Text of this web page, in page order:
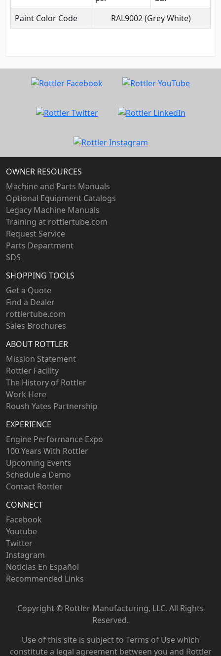
Paint Color Code
RAL9002 (Grey White)
OWNER RESOURCES
Machine and Parts Manuals
Optional Equipment Catalogs
Legacy Machine Manuals
Training at rottlertube.com
Request Service
Parts Department
SDS
SHOPPING TOOLS
Get a Quote
Find a Dealer
rottlertube.com
Sales Brochures
ABOUT ROTTLER
Mission Statement
Rottler Facility
The History of Rottler
Work Here
Roush Yates Partnership
EXPERIENCE
Engine Performance Expo
100 Years With Rottler
Upcoming Events
Schedule a Demo
Contact Rottler
CONNECT
Facebook
Youtube
Twitter
Instagram
Noticias En Español
Recommended Links
Copyright © Rottler Manufacturing, LLC. All Rights
Reserved.
Use of this site is subject to Terms of Usewhich
constitute a legal agreement between you and Rottler